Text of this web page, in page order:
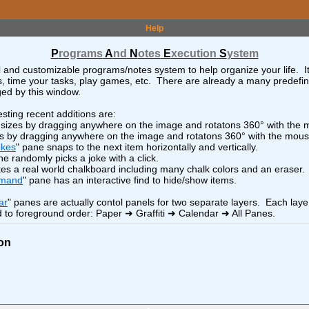
- Linux - BASH >
Lamborghini o
<o
x- + Linux Distros
<o>
x - + Linux Setup < o>
x -+ LibreWolf Browser <o>
x- + Linux DE and WM <o>
x- + Logistics <o >
x-+ <o>
LMDE7 Install and Config
Help
ProgramsAnd NotesExecution System
and customizable programs/notes system to help organize your life.
time your tasks, play games, etc. There are already a many
by this window.
recent additions are:
by dragging anywhere on the image and rotatons 360° with the
by dragging anywhere on the image and rotatons 360° with the
" pane snaps to the next item horizontally and vertically.
randomly picks a joke with a click.
a real world chalkboard including many chalk colors and an eraser.
" pane has an interactive find to hide/show items.
" panes are actually contol panels for two separate layers. Each
to foreground order: Paper ➜ Graffiti ➜ Calendar ➜ All Panes.